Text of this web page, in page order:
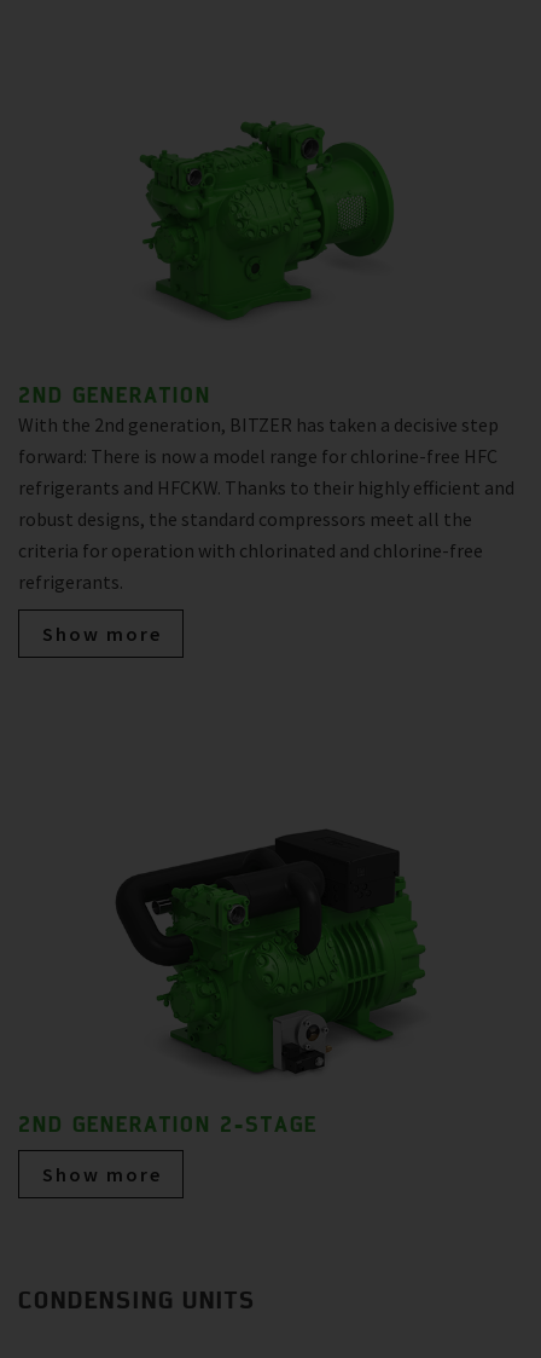
2ND GENERATION
With the 2nd generation, BITZER has taken a decisive step
forward: There is now a model range for chlorine-free HFC
refrigerants and HFCKW. Thanks to their highly efficient and
robust designs, the standard compressors meet all the
criteria for operation with chlorinated and chlorine-free
refrigerants.
Show more
2ND GENERATION 2-STAGE
Show more
CONDENSING UNITS